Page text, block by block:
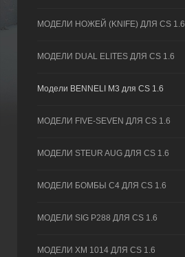
МОДЕЛИ НОЖЕЙ (KNIFE) ДЛЯ CS 1.6
МОДЕЛИ DUAL ELITES ДЛЯ CS 1.6
Модели BENNELI M3 для CS 1.6
МОДЕЛИ FIVE-SEVEN ДЛЯ CS 1.6
МОДЕЛИ STEUR AUG ДЛЯ CS 1.6
МОДЕЛИ БОМБЫ C4 ДЛЯ CS 1.6
МОДЕЛИ SIG P288 ДЛЯ CS 1.6
МОДЕЛИ XM 1014 ДЛЯ CS 1.6